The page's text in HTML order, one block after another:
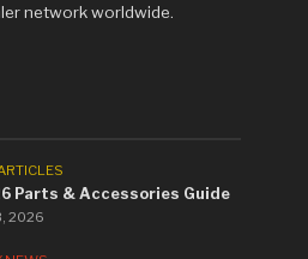
network worldwide.
Parts & Accessories Guide
2026